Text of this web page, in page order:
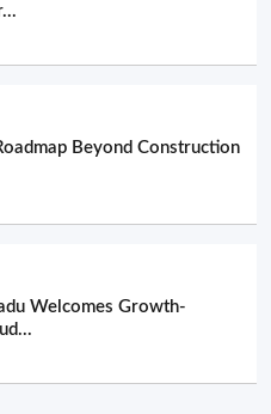
Beyond Construction
Welcomes Growth-